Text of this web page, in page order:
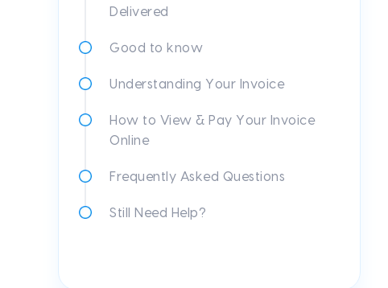
Delivered
Good to know
Understanding Your Invoice
How to View & Pay Your Invoice
Online
Frequently Asked Questions
Still Need Help?